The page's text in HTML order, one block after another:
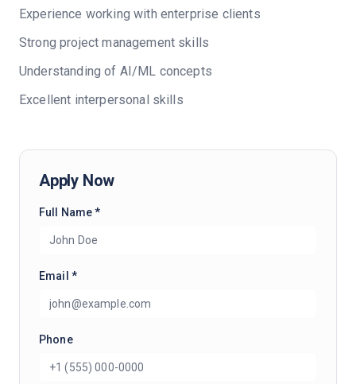
Experience working with enterprise clients
Strong project management skills
Understanding of AI/ML concepts
Excellent interpersonal skills
Apply Now
Full Name *
Email *
Phone